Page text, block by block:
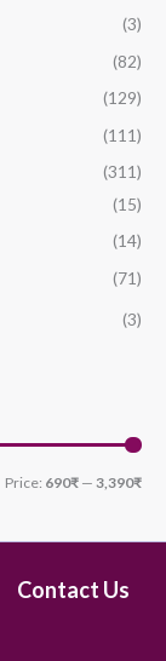
(3)
(82)
(129)
(111)
(311)
(15)
(14)
(71)
(3)
Price: 690₹ — 3,390₹
Contact Us